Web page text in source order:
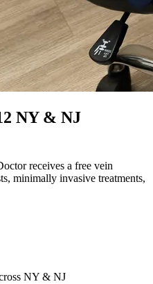
NY & NJ
receives a free vein
minimally invasive treatments,
NY & NJ